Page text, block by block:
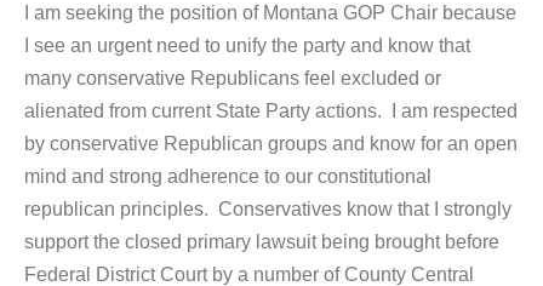
I am seeking the position of Montana GOP Chair because
I see an urgent need to unify the party and know that
many conservative Republicans feel excluded or
alienated from current State Party actions. I am respected
by conservative Republican groups and know for an open
mind and strong adherence to our constitutional
republican principles. Conservatives know that I strongly
support the closed primary lawsuit being brought before
Federal District Court by a number of County Central